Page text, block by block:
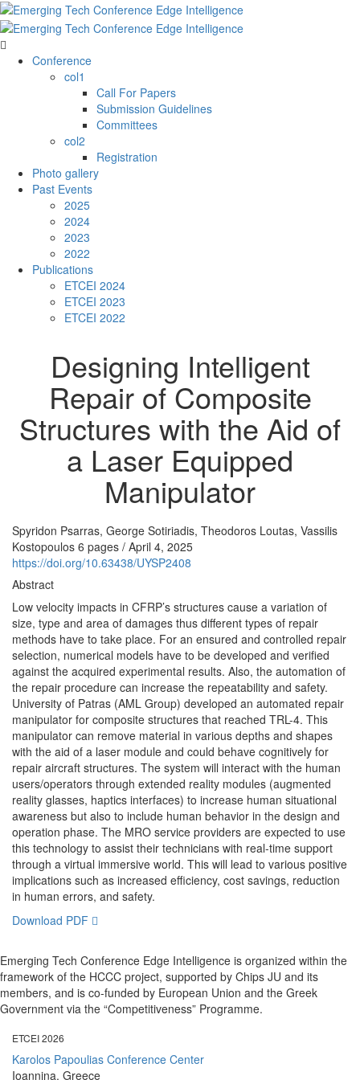
Conference
col1
Call For Papers
Submission Guidelines
Committees
col2
Registration
Photo gallery
Past Events
2025
2024
2023
2022
Publications
ETCEI 2024
ETCEI 2023
ETCEI 2022
Designing Intelligent
Repair of Composite
Structures with the Aid of
a Laser Equipped
Manipulator
Spyridon Psarras, George Sotiriadis, Theodoros Loutas, Vassilis
Kostopoulos 6 pages / April 4, 2025
https://doi.org/10.63438/UYSP2408
Abstract
Low velocity impacts in CFRP’s structures cause a variation of
size, type and area of damages thus different types of repair
methods have to take place. For an ensured and controlled repair
selection, numerical models have to be developed and verified
against the acquired experimental results. Also, the automation of
the repair procedure can increase the repeatability and safety.
University of Patras (AML Group) developed an automated repair
manipulator for composite structures that reached TRL-4. This
manipulator can remove material in various depths and shapes
with the aid of a laser module and could behave cognitively for
repair aircraft structures. The system will interact with the human
users/operators through extended reality modules (augmented
reality glasses, haptics interfaces) to increase human situational
awareness but also to include human behavior in the design and
operation phase. The MRO service providers are expected to use
this technology to assist their technicians with real-time support
through a virtual immersive world. This will lead to various positive
implications such as increased efficiency, cost savings, reduction
in human errors, and safety.
Download PDF
Emerging Tech Conference Edge Intelligence is organized within the
framework of the HCCC project, supported by Chips JU and its
members, and is co-funded by European Union and the Greek
Government via the “Competitiveness” Programme.
ETCEI 2026
Karolos Papoulias Conference Center
Ioannina, Greece